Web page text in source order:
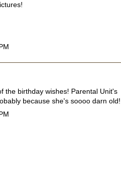
the birthday wishes! Parental Unit's
because she's soooo darn old!